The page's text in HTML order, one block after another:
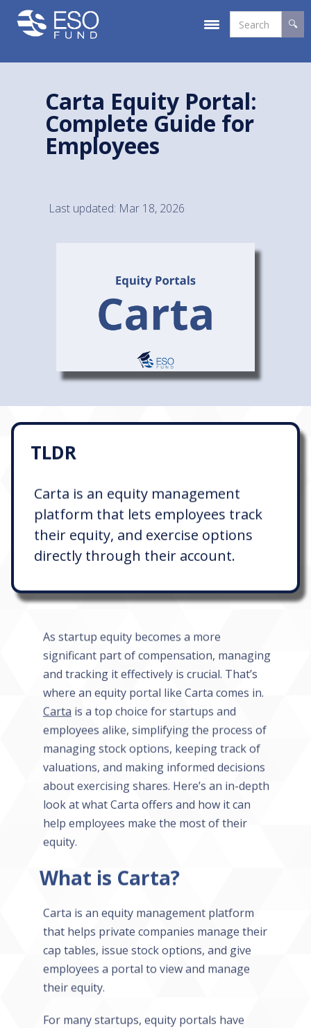
Carta Equity Portal:
Complete Guide for
Employees
Last updated: Mar 18, 2026
TLDR
Carta is an equity management
platform that lets employees track
their equity, and exercise options
directly through their account.
As startup equity becomes a more
significant part of compensation, managing
and tracking it effectively is crucial. That’s
where an equity portal like Carta comes in.
Carta is a top choice for startups and
employees alike, simplifying the process of
managing stock options, keeping track of
valuations, and making informed decisions
about exercising shares. Here’s an in-depth
look at what Carta offers and how it can
help employees make the most of their
equity.
What is Carta?
Carta is an equity management platform
that helps private companies manage their
cap tables, issue stock options, and give
employees a portal to view and manage
their equity.
For many startups, equity portals have